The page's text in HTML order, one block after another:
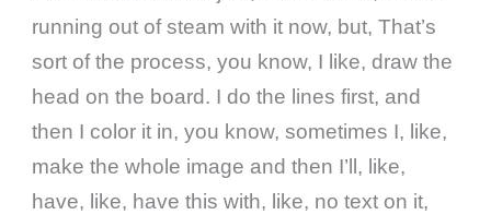
running out of steam with it now, but, That’s
sort of the process, you know, I like, draw the
head on the board. I do the lines first, and
then I color it in, you know, sometimes I, like,
make the whole image and then I’ll, like,
have, like, have this with, like, no text on it,